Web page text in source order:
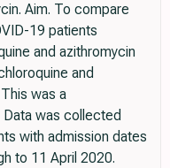
Aim. To compare
19 patients
and azithromycin
and
was a
was collected
with admission dates
to 11 April 2020.